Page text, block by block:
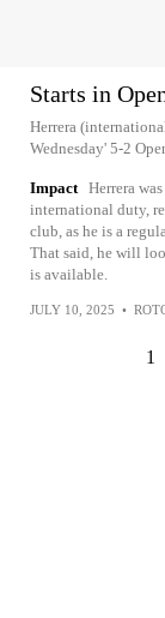
Starts in
Herrera
Wednesday' 5-2
Impact Herrera
international duty,
club, as he is a
That said, he will
is available.
JULY 10, 2025 •
1